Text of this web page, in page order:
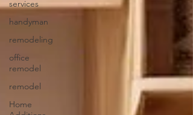
services
handyman
remodeling
office
remodel
remodel
Home